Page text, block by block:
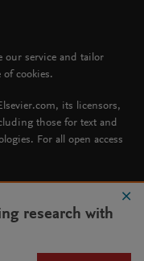
our service and tailor
cookies.
its licensors,
those for text and
For all open access
research with